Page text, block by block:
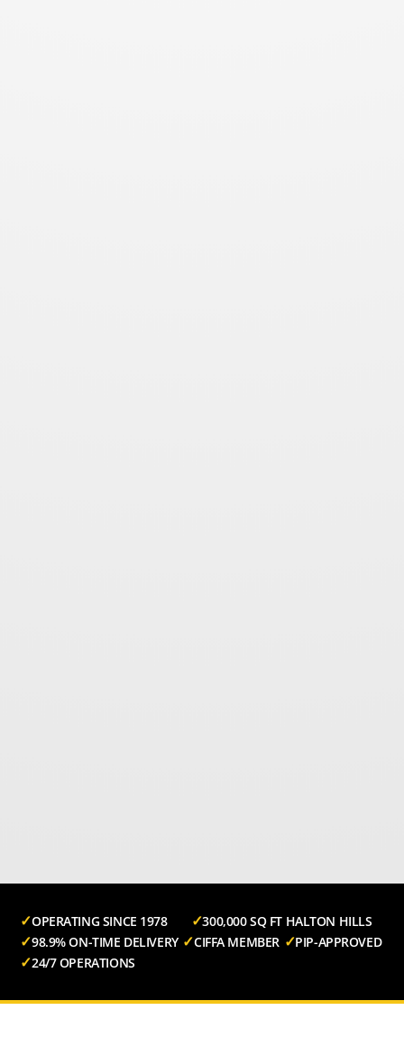
OPERATING SINCE 1978
300,000 SQ FT HALTON HILLS
98.9% ON-TIME DELIVERY
CIFFA MEMBER
PIP-APPROVED
24/7 OPERATIONS